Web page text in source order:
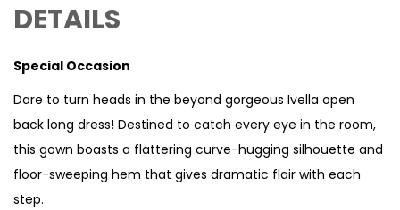
DETAILS
Special Occasion
Dare to turn heads in the beyond gorgeous Ivella open
back long dress! Destined to catch every eye in the room,
this gown boasts a flattering curve-hugging silhouette and
floor-sweeping hem that gives dramatic flair with each
step.